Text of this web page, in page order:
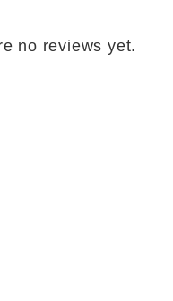
no reviews yet.